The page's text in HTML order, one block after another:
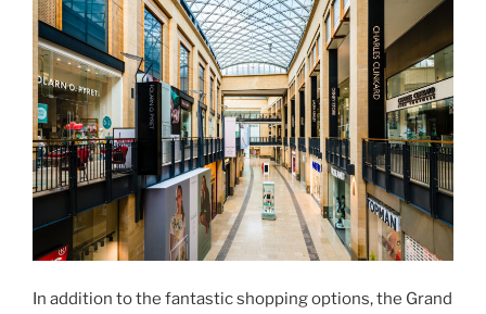
In addition to the fantastic shopping options, the Grand